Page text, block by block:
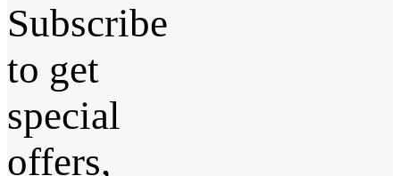
Subscribe
to get
special
offers,